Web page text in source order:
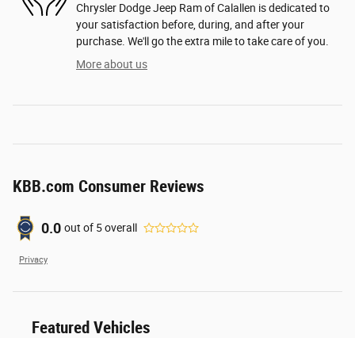
Chrysler Dodge Jeep Ram of Calallen is dedicated to
your satisfaction before, during, and after your
purchase. We'll go the extra mile to take care of you.
More about us
KBB.com Consumer Reviews
0.0 out of 5overall
Privacy
Featured Vehicles